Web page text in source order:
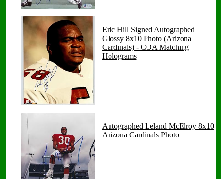
Eric Hill Signed Autographed
Glossy 8x10 Photo (Arizona
Cardinals) - COA Matching
Holograms
Autographed Leland McElroy 8x10
Arizona Cardinals Photo